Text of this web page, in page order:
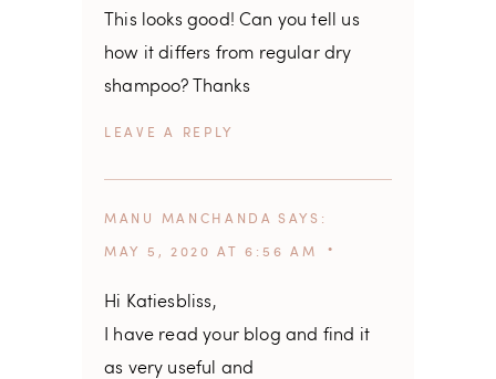
This looks good! Can you tell us
how it differs from regular dry
shampoo? Thanks
REPLY
MANU MANCHANDA SAYS
MAY 5, 2020 AT 6:56 AM
Hi Katiesbliss,
I have read your blog and find it
as very useful and